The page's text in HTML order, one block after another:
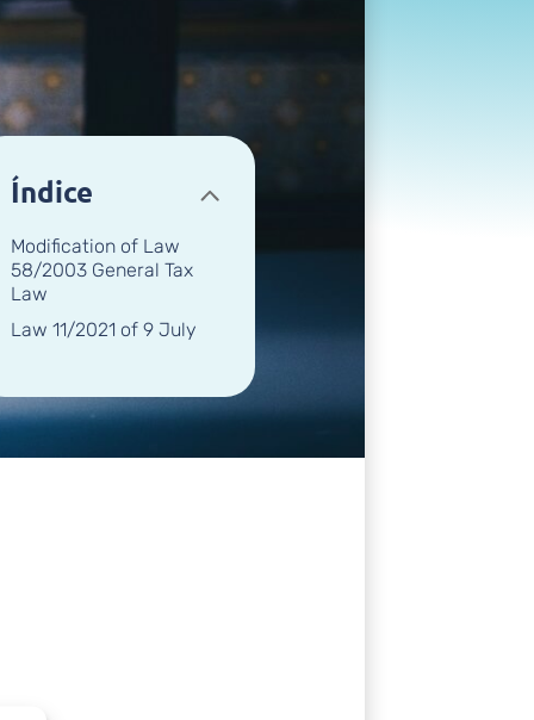
Índice
Modification of Law
58/2003 General Tax
Law
Law 11/2021 of 9 July